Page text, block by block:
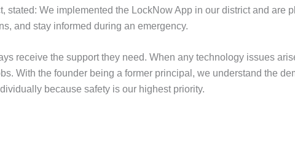
We implemented the LockNow App in our district and are
and stay informed during an emergency.
receive the support they need. When any technology issues
With the founder being a former principal, we understand the
because safety is our highest priority.